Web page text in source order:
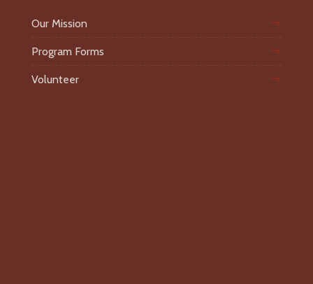
Our Mission
Program Forms
Volunteer